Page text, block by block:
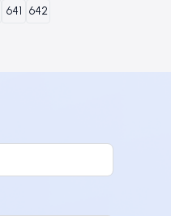
641 642